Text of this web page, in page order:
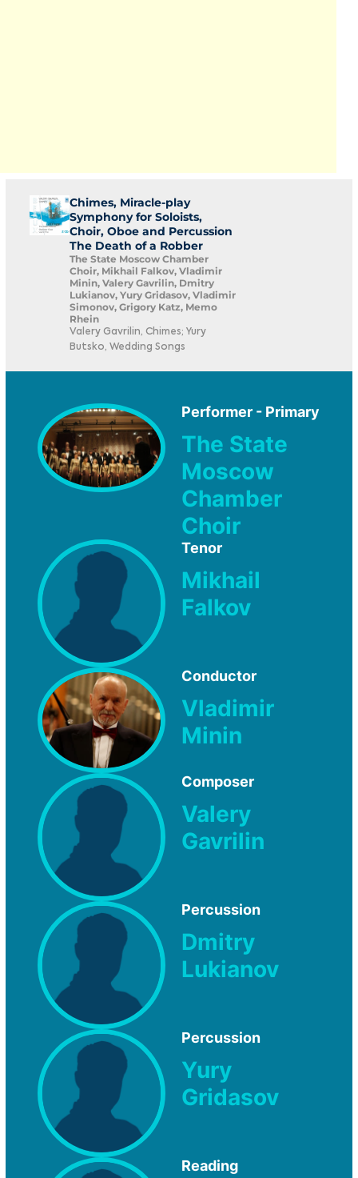
Chimes, Miracle-play
Symphony for Soloists,
Choir, Oboe and Percussion
The Death of a Robber
The State Moscow Chamber
Choir, Mikhail Falkov, Vladimir
Minin, Valery Gavrilin, Dmitry
Lukianov, Yury Gridasov, Vladimir
Simonov, Grigory Katz, Memo
Rhein
Valery Gavrilin, Chimes; Yury
Butsko, Wedding Songs
Performer - Primary
The State
Moscow
Chamber
Choir
Tenor
Mikhail
Falkov
Conductor
Vladimir
Minin
Composer
Valery
Gavrilin
Percussion
Dmitry
Lukianov
Percussion
Yury
Gridasov
Reading